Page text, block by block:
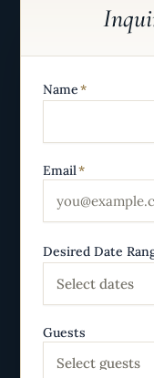
Name*
Email*
Desired Date
Select dates
Guests
Select guests